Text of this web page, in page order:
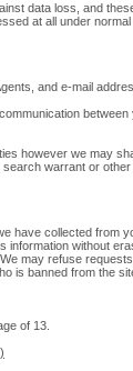
data loss, and
at all under
and e-mail
however we may
warrant or
have collected from
information without
may refuse
is banned from the
of 13.